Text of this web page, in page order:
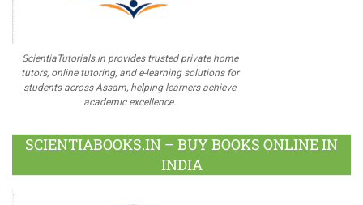
ScientiaTutorials.in provides trusted private home
tutors, online tutoring, and e-learning solutions for
students across Assam, helping learners achieve
academic excellence.
SCIENTIABOOKS.IN – BUY BOOKS ONLINE IN
INDIA